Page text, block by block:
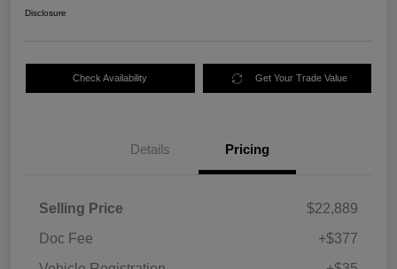
Disclosure
Check Availability Get Your Trade Value
Details Pricing
Selling Price
$22,889
Doc Fee
+$377